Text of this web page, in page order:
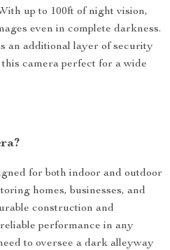
up to 100ft of night vision,
even in complete darkness.
an additional layer of security
camera perfect for a wide
for both indoor and outdoor
homes, businesses, and
construction and
performance in any
to oversee a dark alleyway